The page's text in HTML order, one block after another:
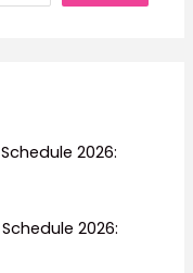
2026:
2026: